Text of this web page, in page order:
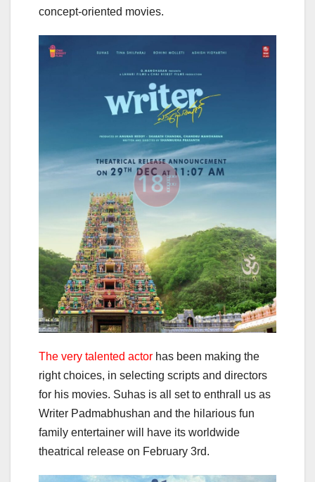
concept-oriented movies.
The very talented actor has been making the
right choices, in selecting scripts and directors
for his movies. Suhas is all set to enthrall us as
Writer Padmabhushan and the hilarious fun
family entertainer will have its worldwide
theatrical release on February 3rd.